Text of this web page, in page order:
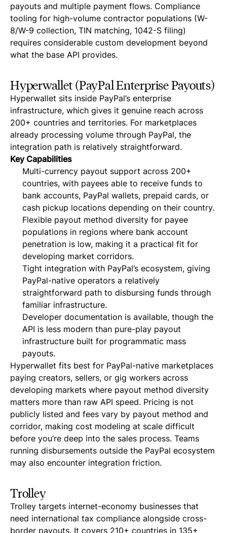
payouts and multiple payment flows. Compliance
tooling for high-volume contractor populations (W-
8/W-9 collection, TIN matching, 1042-S filing)
requires considerable custom development beyond
what the base API provides.
Hyperwallet (PayPal Enterprise Payouts)
Hyperwallet sits inside PayPal’s enterprise
infrastructure, which gives it genuine reach across
200+ countries and territories. For marketplaces
already processing volume through PayPal, the
integration path is relatively straightforward.
Key Capabilities
Multi-currency payout support across 200+
countries, with payees able to receive funds to
bank accounts, PayPal wallets, prepaid cards, or
cash pickup locations depending on their country.
Flexible payout method diversity for payee
populations in regions where bank account
penetration is low, making it a practical fit for
developing market corridors.
Tight integration with PayPal’s ecosystem, giving
PayPal-native operators a relatively
straightforward path to disbursing funds through
familiar infrastructure.
Developer documentation is available, though the
API is less modern than pure-play payout
infrastructure built for programmatic mass
payouts.
Hyperwallet fits best for PayPal-native marketplaces
paying creators, sellers, or gig workers across
developing markets where payout method diversity
matters more than raw API speed. Pricing is not
publicly listed and fees vary by payout method and
corridor, making cost modeling at scale difficult
before you’re deep into the sales process. Teams
running disbursements outside the PayPal ecosystem
may also encounter integration friction.
Trolley
Trolley targets internet-economy businesses that
need international tax compliance alongside cross-
border payouts. It covers 210+ countries in 135+